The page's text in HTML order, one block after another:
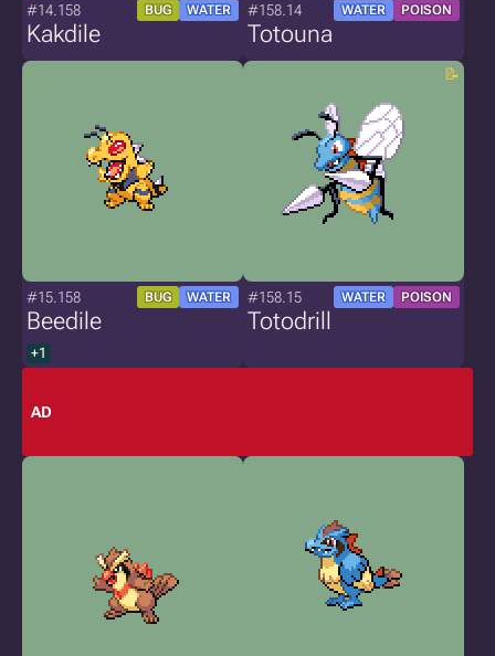
#14.158 BUG WATER
Kakdile
#158.14 WATER POISON
Totouna
#15.158 BUG WATER
Beedile
+1
#158.15 WATER POISON
Totodrill
AD